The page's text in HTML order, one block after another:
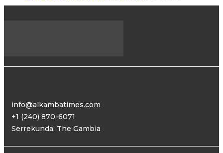
info@alkambatimes.com
+1 (240) 870-6071
Serrekunda, The Gambia